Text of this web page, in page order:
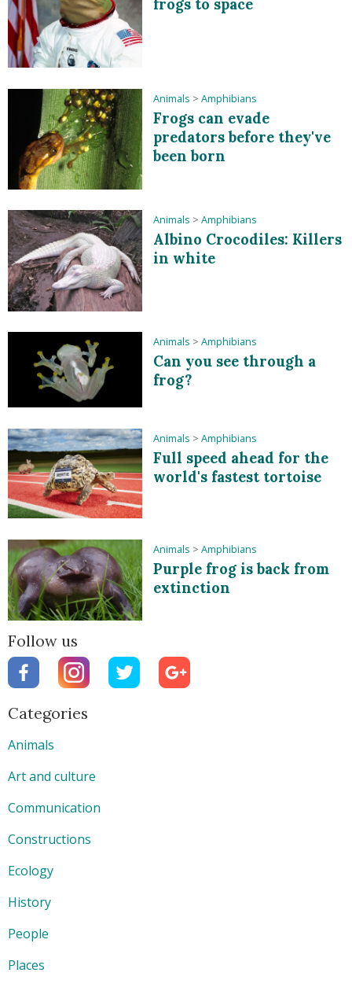
frogs to space
Animals > Amphibians
Frogs can evade
predators before they've
been born
Animals > Amphibians
Albino Crocodiles: Killers
in white
Animals > Amphibians
Can you see through a
frog?
Animals > Amphibians
Full speed ahead for the
world's fastest tortoise
Animals > Amphibians
Purple frog is back from
extinction
Follow us
Categories
Animals
Art and culture
Communication
Constructions
Ecology
History
People
Places